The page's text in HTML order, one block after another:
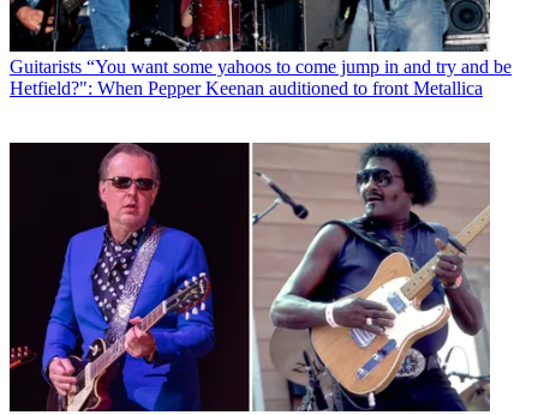
Guitarists “You want some yahoos to come jump in and try and be
Hetfield?": When Pepper Keenan auditioned to front Metallica